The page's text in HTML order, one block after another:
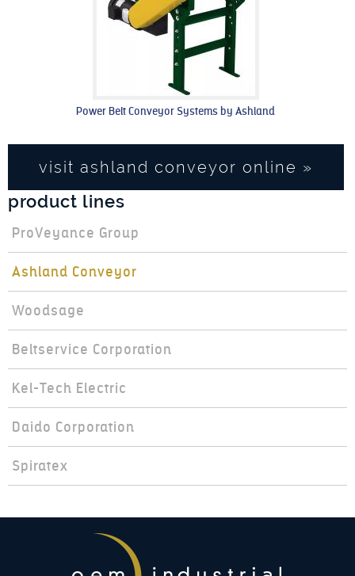
Power Belt Conveyor Systems by Ashland
visit ashland conveyor online »
product lines
ProVeyance Group
Ashland Conveyor
Woodsage
Beltservice Corporation
Kel-Tech Electric
Daido Corporation
Spiratex